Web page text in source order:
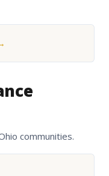
communities.